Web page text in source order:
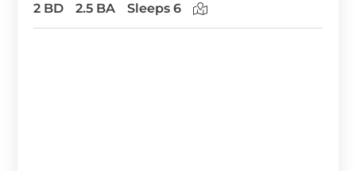
2 BD 2.5 BA Sleeps 6